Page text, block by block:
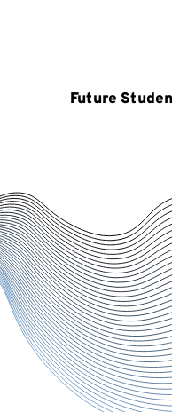
Future